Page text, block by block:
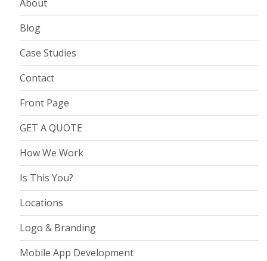
About
Blog
Case Studies
Contact
Front Page
GET A QUOTE
How We Work
Is This You?
Locations
Logo & Branding
Mobile App Development